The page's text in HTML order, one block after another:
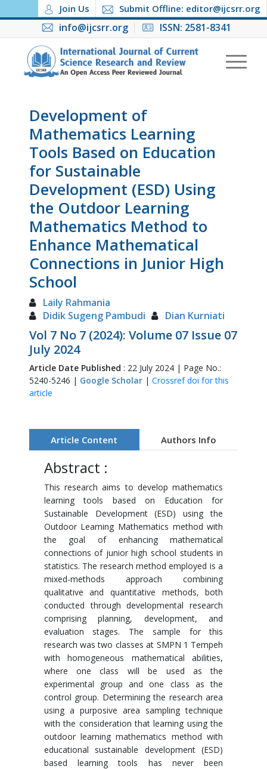
Join Us Submit Offline: editor@ijcsrr.org
info@ijcsrr.org ISSN: 2581-8341
Development of
Mathematics Learning
Tools Based on Education
for Sustainable
Development (ESD) Using
the Outdoor Learning
Mathematics Method to
Enhance Mathematical
Connections in Junior High
School
Laily Rahmania
Didik Sugeng Pambudi
Dian Kurniati
Vol 7 No 7 (2024): Volume 07 Issue 07
July 2024
Article Date Published : 22 July 2024 | Page No.:
5240-5246 | Google Scholar| Crossref doi for this
article
Article Content Authors Info
Abstract :
This research aims to develop mathematics
learning tools based on Education for
Sustainable Development (ESD) using the
Outdoor Learning Mathematics method with
the goal of enhancing mathematical
connections of junior high school students in
statistics. The research method employed is a
mixed-methods approach combining
qualitative and quantitative methods, both
conducted through developmental research
comprising planning, development, and
evaluation stages. The sample for this
research was two classes at SMPN 1 Tempeh
with homogeneous mathematical abilities,
where one class will be used as the
experimental group and one class as the
control group. Determining the research area
using a purposive area sampling technique
with the consideration that learning using the
outdoor learning mathematics method with
educational sustainable development (ESD)
based learning tools has never been